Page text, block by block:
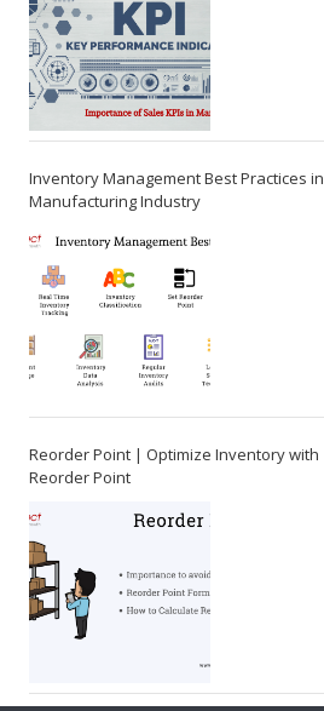
Inventory Management Best Practices in
Manufacturing Industry
Reorder Point | Optimize Inventory with
Reorder Point